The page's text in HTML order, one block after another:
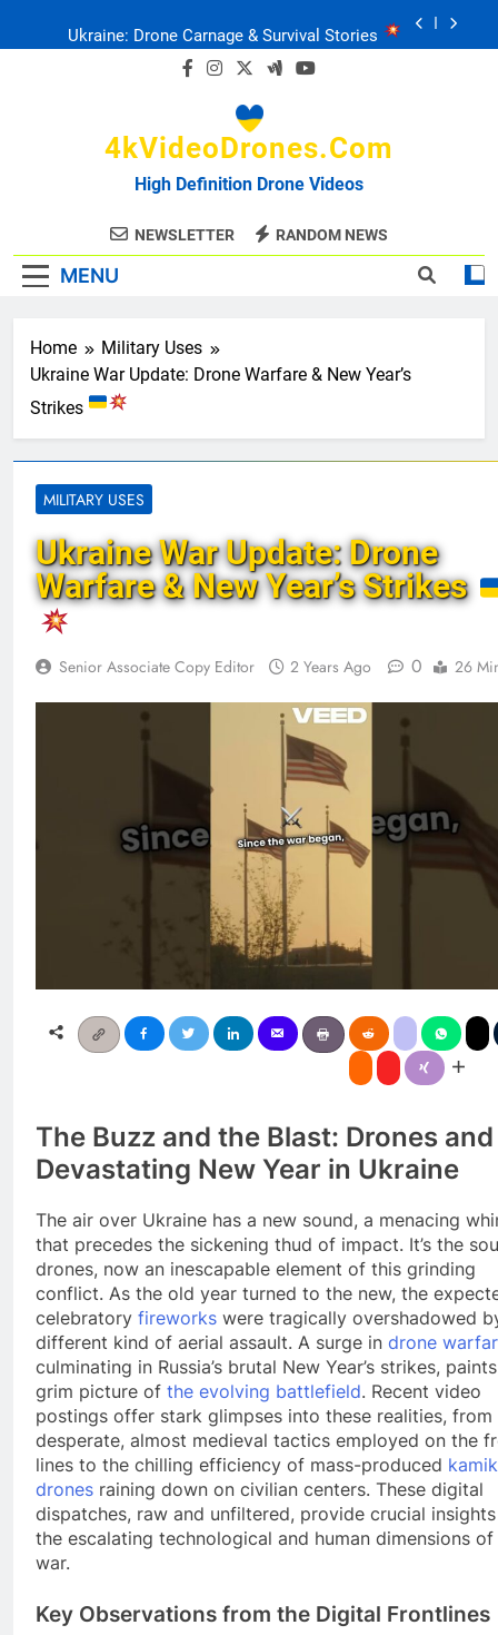
Ukraine: Drone Carnage & Survival Stories
FPV Drones : T-90 Killers
Ukraine: Drone Carnage & Survival Stories
Drone Delivery: The Job Reckoning
4kVideoDrones.com
High Definition Drone Videos
NEWSLETTER RANDOM NEWS
MENU
Home
Military Uses
Ukraine War Update: Drone Warfare & New Year’s
Strikes
MILITARY USES
Ukraine War Update: Drone
Warfare & New Year’s Strikes
Senior Associate Copy Editor 2 Years Ago 0 26
The Buzz and the Blast: Drones
Devastating New Year in Ukraine
The air over Ukraine has a new sound, a menacing
that precedes the sickening thud of impact. It’s the
drones, now an inescapable element of this grinding
conflict. As the old year turned to the new, the
celebratory fireworks were tragically overshadowed
different kind of aerial assault. A surge in drone
culminating in Russia’s brutal New Year’s strikes,
grim picture of the evolving battlefield. Recent video
postings offer stark glimpses into these realities, from
desperate, almost medieval tactics employed on the
lines to the chilling efficiency of mass-produced
drones raining down on civilian centers. These digital
dispatches, raw and unfiltered, provide crucial
the escalating technological and human dimensions
war.
Key Observations from the Digital Frontlines